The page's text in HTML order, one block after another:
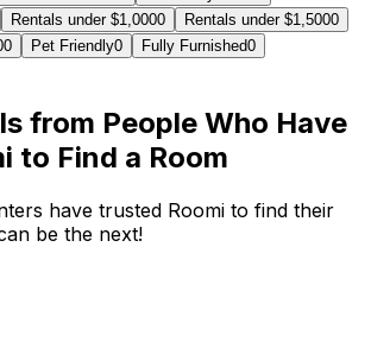
Rentals under $1,0000 Rentals under $1,5000
0 Pet Friendly0 Fully Furnished0
from People Who Have
to Find a Room
have trusted Roomi to find their
be the next!